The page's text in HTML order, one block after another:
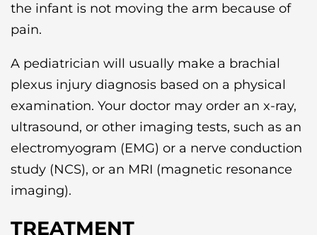
the infant is not moving the arm because of
pain.
A pediatrician will usually make a brachial
plexus injury diagnosis based on a physical
examination. Your doctor may order an x-ray,
ultrasound, or other imaging tests, such as an
electromyogram (EMG) or a nerve conduction
study (NCS), or an MRI (magnetic resonance
imaging).
TREATMENT